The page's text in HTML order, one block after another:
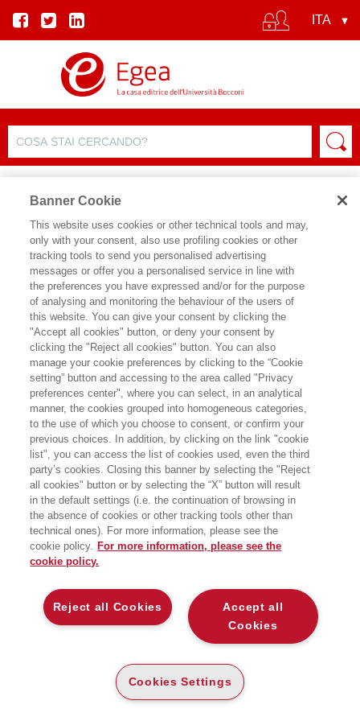
Docente di Sociologia delle migrazioni
all’Università degli Studi di Milano,
Maurizio Ambrosini cerca di fare
chiarezza, dati alla mano, su uno dei
temi più divisivi del nostro tempo,
spiegando chi sono i rifugiati, chi
davvero li accoglie. E, non meno
importante, sfatando il mito della
presunta “invasione” in atto
Siamo davvero “sotto assedio”? A
guardare le immagini deglisbarchi
periodicamente approdano sugli schermi
dei nostri dispositivi elettronici o ad
Banner Cookie
This website uses cookies or other technical tools and may,
only with your consent, also use profiling cookies or other
tracking tools to send you personalised advertising
messages or offer you a personalised service in line with
the preferences you have expressed and/or for the purpose
of analysing and monitoring the behaviour of the users of
this website. You can give your consent by clicking the
"Accept all cookies" button, or deny your consent by
clicking the "Reject all cookies" button. You can also
manage your cookie preferences by clicking to the “Cookie
setting” button and accessing to the area called "Privacy
preferences center", where you can select, in an analytical
manner, the cookies grouped into homogeneous categories,
to the use of which you choose to consent, or confirm your
previous choices. In addition, by clicking on the link "cookie
list", you can access the list of cookies used, even the third
party’s cookies. Closing this banner by selecting the "Reject
all cookies" button or by selecting the “X” button will result
in the default settings (i.e. the continuation of browsing in
the absence of cookies or other tracking tools other than
technical ones). For more information, please see the
cookie policy. For more information, please see the
cookie policy.
Accept all
Cookies
Reject all Cookies
Cookies Settings